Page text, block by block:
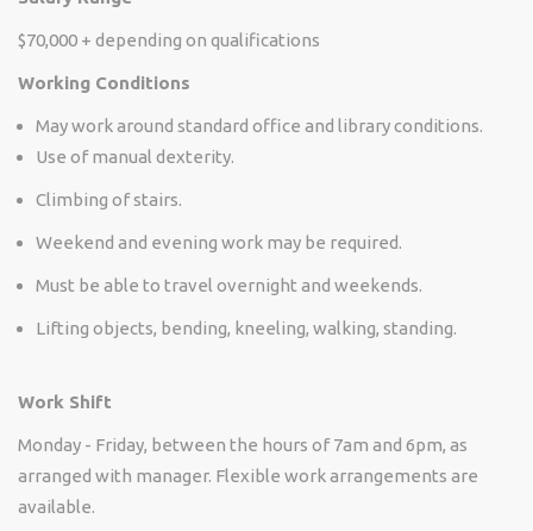
$70,000 + depending on qualifications
Working Conditions
May work around standard office and library conditions.
Use of manual dexterity.
Climbing of stairs.
Weekend and evening work may be required.
Must be able to travel overnight and weekends.
Lifting objects, bending, kneeling, walking, standing.
Work Shift
Monday - Friday, between the hours of 7am and 6pm, as
arranged with manager. Flexible work arrangements are
available.